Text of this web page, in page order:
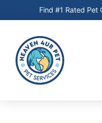
Find #1 Rated Pet